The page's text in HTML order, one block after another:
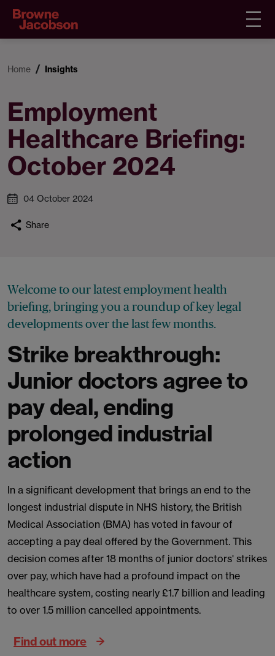
Home Insights
Employment
Healthcare Briefing:
October 2024
04 October 2024
Share
Welcome to our latest employment health
briefing, bringing you a roundup of key legal
developments over the last few months.
Strike breakthrough:
Junior doctors agree to
pay deal, ending
prolonged industrial
action
In a significant development that brings an end to the
longest industrial dispute in NHS history, the British
Medical Association (BMA) has voted in favour of
accepting a pay deal offered by the Government. This
decision comes after 18 months of junior doctors' strikes
over pay, which have had a profound impact on the
healthcare system, costing nearly £1.7 billion and leading
to over 1.5 million cancelled appointments.
Find out more